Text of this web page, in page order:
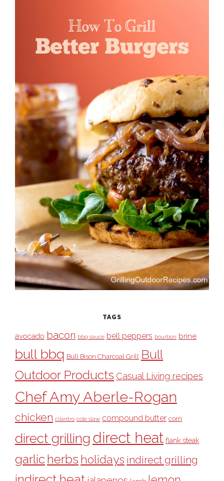
TAGS
avocado bacon bbq sauce bell peppers bourbon brine
bull bbq Bull Bison Charcoal Grill Bull
Outdoor Products Casual Living recipes
Chef Amy Aberle-Rogan
chicken cilantro cole slaw compound butter corn
direct grilling direct heat flank steak
garlic herbs holidays indirect grilling